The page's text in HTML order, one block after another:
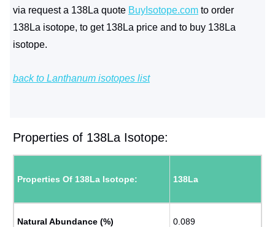
via request a 138La quote BuyIsotope.com to order
138La isotope, to get 138La price and to buy 138La
isotope.
back to Lanthanum isotopes list
Properties of 138La Isotope:
Properties Of 138La Isotope: 138La
Natural Abundance (%) 0.089